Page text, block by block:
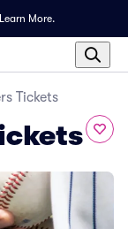
Learn More.
Tickets